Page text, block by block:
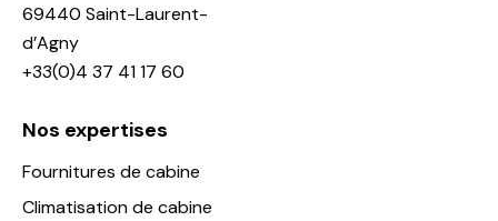
69440 Saint-Laurent-
d’Agny
+33(0)4 37 41 17 60
Nos expertises
Fournitures de cabine
Climatisation de cabine